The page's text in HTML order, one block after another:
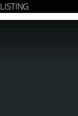
LISTING